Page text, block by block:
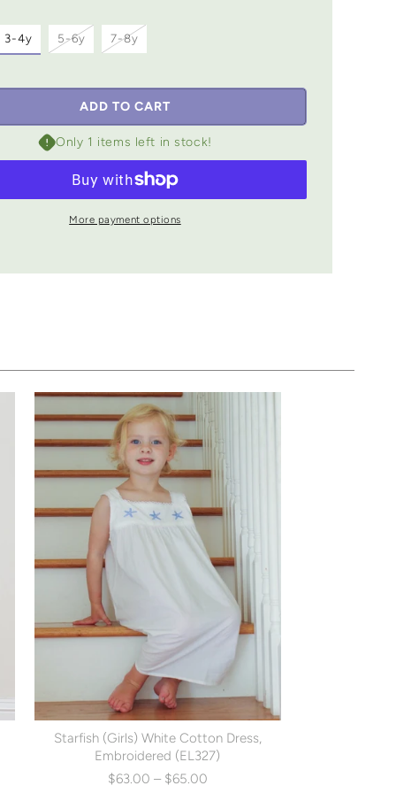
3-4y 5-6yVariant
sold
7-8yVariant
ADD TO CART
Only 1 items left in stock!
More payment options
Starfish (Girls) White Cotton Dress,
Embroidered (EL327)
$63.00 – $65.00